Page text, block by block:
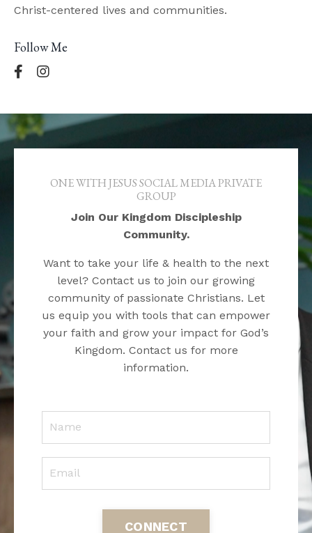
Christ-centered lives and communities.
Follow Me
ONE WITH JESUS SOCIAL MEDIA PRIVATE
GROUP
Join Our Kingdom Discipleship
Community.
Want to take your life & health to the next
level? Contact us to join our growing
community of passionate Christians. Let
us equip you with tools that can empower
your faith and grow your impact for God’s
Kingdom. Contact us for more
information.
CONNECT